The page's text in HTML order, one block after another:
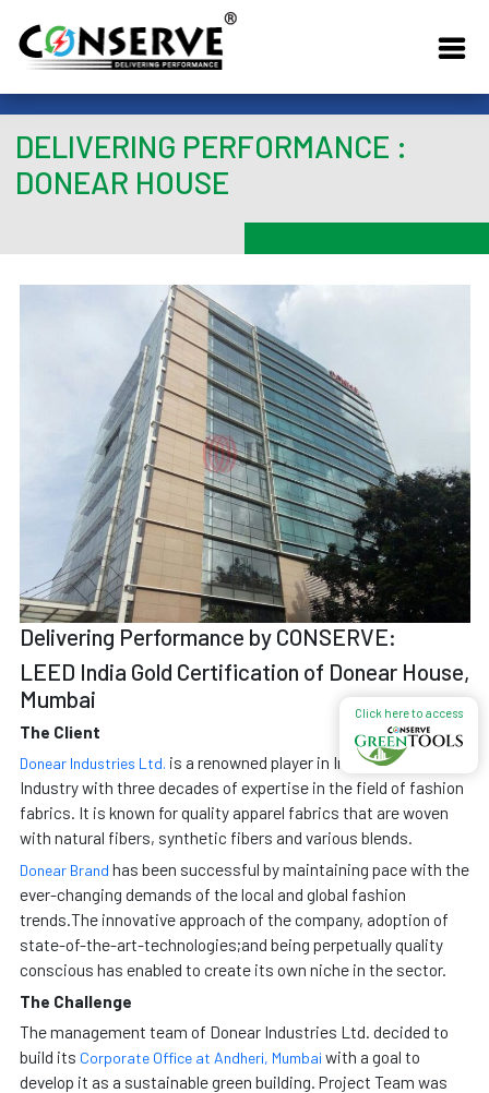
DELIVERING PERFORMANCE :
DONEAR HOUSE
Delivering Performance by CONSERVE:
LEED India Gold Certification of Donear House,
Mumbai
The Client
Donear Industries Ltd. is a renowned player in Indian Textile
Industry with three decades of expertise in the field of fashion
fabrics. It is known for quality apparel fabrics that are woven
with natural fibers, synthetic fibers and various blends.
Donear Brand has been successful by maintaining pace with the
ever-changing demands of the local and global fashion
trends.The innovative approach of the company, adoption of
state-of-the-art-technologies;and being perpetually quality
conscious has enabled to create its own niche in the sector.
The Challenge
The management team of Donear Industries Ltd. decided to
build its Corporate Office at Andheri, Mumbai with a goal to
develop it as a sustainable green building. Project Team was
Click here to access